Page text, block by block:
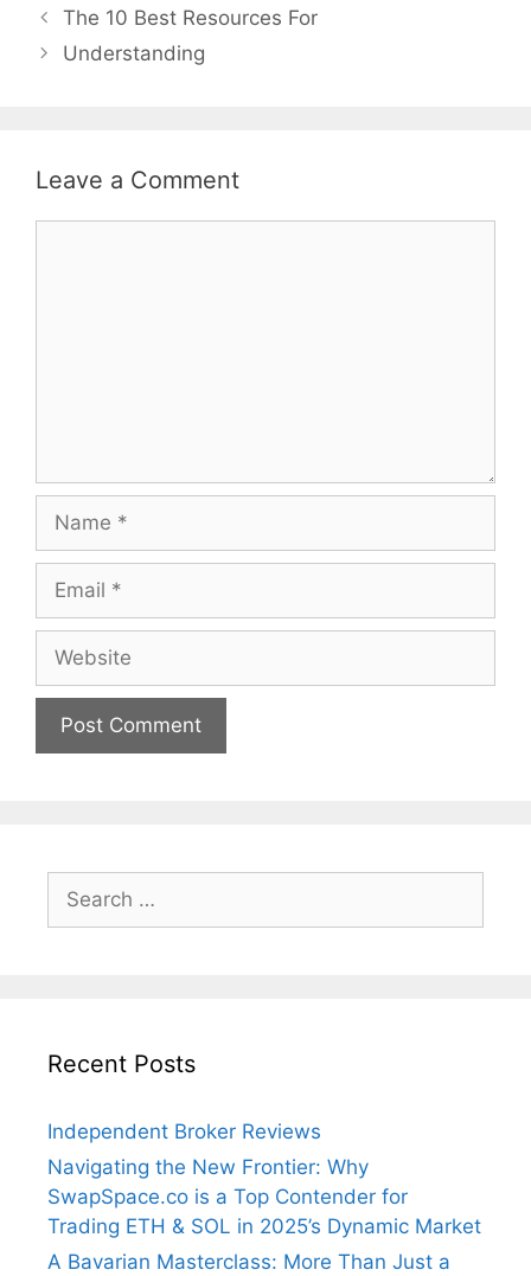
Post
navigation
The 10 Best Resources For
Understanding
Leave a Comment
Name
Email
Website
Search
for:
Recent Posts
Independent Broker Reviews
Navigating the New Frontier: Why
SwapSpace.co is a Top Contender for
Trading ETH & SOL in 2025’s Dynamic Market
A Bavarian Masterclass: More Than Just a